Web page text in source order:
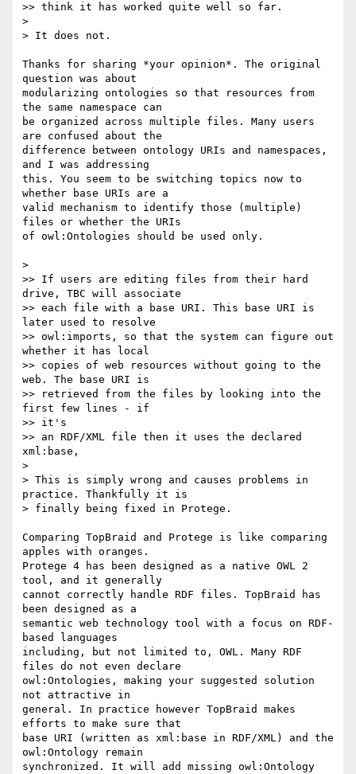
>> think it has worked quite well so far.
>
> It does not.
Thanks for sharing *your opinion*. The original
question was about
modularizing ontologies so that resources from
the same namespace can
be organized across multiple files. Many users
are confused about the
difference between ontology URIs and namespaces,
and I was addressing
this. You seem to be switching topics now to
whether base URIs are a
valid mechanism to identify those (multiple)
files or whether the URIs
of owl:Ontologies should be used only.
>
>> If users are editing files from their hard
drive, TBC will associate
>> each file with a base URI. This base URI is
later used to resolve
>> owl:imports, so that the system can figure out
whether it has local
>> copies of web resources without going to the
web. The base URI is
>> retrieved from the files by looking into the
first few lines - if
>> it's
>> an RDF/XML file then it uses the declared
xml:base,
>
> This is simply wrong and causes problems in
practice. Thankfully it is
> finally being fixed in Protege.
Comparing TopBraid and Protege is like comparing
apples with oranges.
Protege 4 has been designed as a native OWL 2
tool, and it generally
cannot correctly handle RDF files. TopBraid has
been designed as a
semantic web technology tool with a focus on RDF-
based languages
including, but not limited to, OWL. Many RDF
files do not even declare
owl:Ontologies, making your suggested solution
not attractive in
general. In practice however TopBraid makes
efforts to make sure that
base URI (written as xml:base in RDF/XML) and the
owl:Ontology remain
synchronized. It will add missing owl:Ontology